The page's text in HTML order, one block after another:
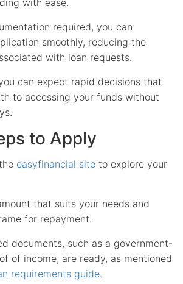
required, you can
smoothly, reducing the
with loan requests.
can expect rapid decisions that
to accessing your funds without
to Apply
easyfinancial site to explore your
that suits your needs and
for repayment.
documents, such as a government-
of income, are ready, as mentioned
requirements guide.